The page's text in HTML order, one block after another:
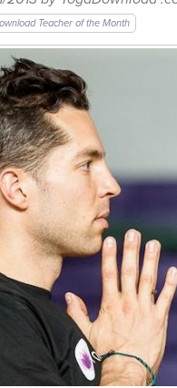
FOCUS
CLASSES
APPLE TV +MORE
INSTRUCTORS
TRAINING
RETREATS
EXPLORE
Teacher of the Month